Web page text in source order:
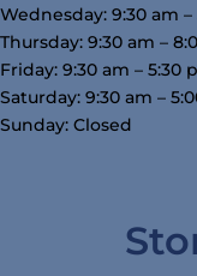
Wednesday: 9:30 am –
Thursday: 9:30 am –
Friday: 9:30 am – 5:30
Saturday: 9:30 am –
Sunday: Closed